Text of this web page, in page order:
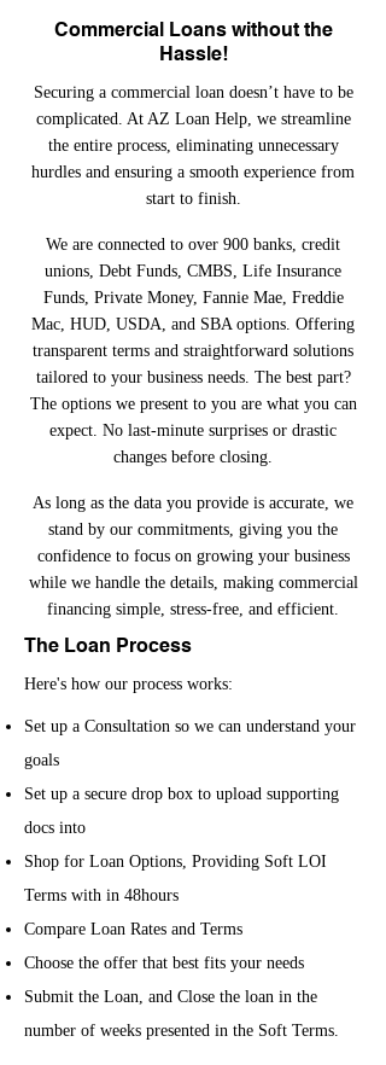
Commercial Loans without the
Hassle!
Securing a commercial loan doesn’t have to be
complicated. At AZ Loan Help, we streamline
the entire process, eliminating unnecessary
hurdles and ensuring a smooth experience from
start to finish.
We are connected to over 900 banks, credit
unions, Debt Funds, CMBS, Life Insurance
Funds, Private Money, Fannie Mae, Freddie
Mac, HUD, USDA, and SBA options. Offering
transparent terms and straightforward solutions
tailored to your business needs. The best part?
The options we present to you are what you can
expect. No last-minute surprises or drastic
changes before closing.
As long as the data you provide is accurate, we
stand by our commitments, giving you the
confidence to focus on growing your business
while we handle the details, making commercial
financing simple, stress-free, and efficient.
The Loan Process
Here's how our process works:
Set up a Consultation so we can understand your
goals
Set up a secure drop box to upload supporting
docs into
Shop for Loan Options, Providing Soft LOI
Terms with in 48hours
Compare Loan Rates and Terms
Choose the offer that best fits your needs
Submit the Loan, and Close the loan in the
number of weeks presented in the Soft Terms.